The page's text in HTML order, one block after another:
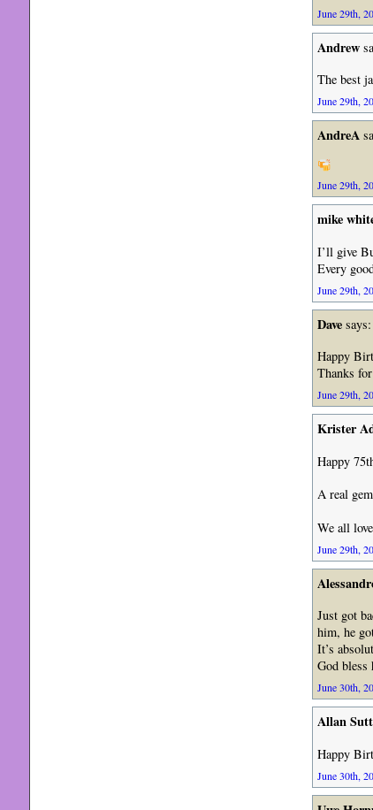
June 29th,
Andrew
The best
June 29th,
AndreA
June 29th,
mike
I’ll give
Every
June 29th,
Davesays:
Happy
Thanks
June 29th,
Krister
Happy
A real
We all
June 29th,
Just got
him, he
It’s
God bless
June 30th,
Allan
Happy
June 30th,